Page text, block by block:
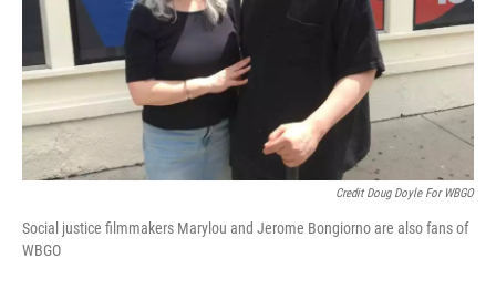
Credit Doug Doyle For WBGO
Social justice filmmakers Marylou and Jerome Bongiorno are also fans of
WBGO